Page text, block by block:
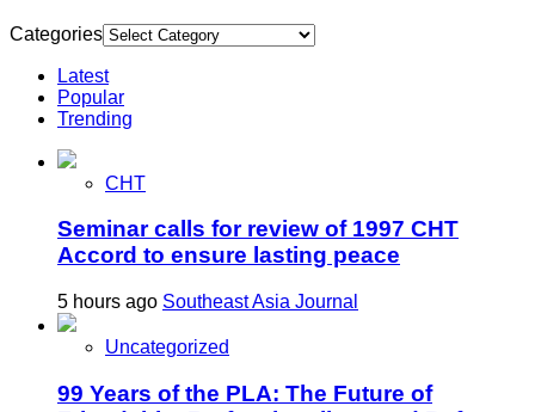
Categories
Latest
Popular
Trending
CHT
Seminar calls for review of 1997 CHT
Accord to ensure lasting peace
5 hours ago Southeast Asia Journal
Uncategorized
99 Years of the PLA: The Future of